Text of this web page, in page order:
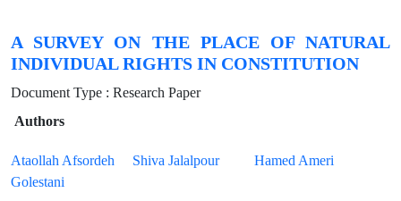
A SURVEY ON THE PLACE OF NATURAL
INDIVIDUAL RIGHTS IN CONSTITUTION
Document Type : Research Paper
Authors
Ataollah Afsordeh Shiva Jalalpour
Hamed Ameri
Golestani